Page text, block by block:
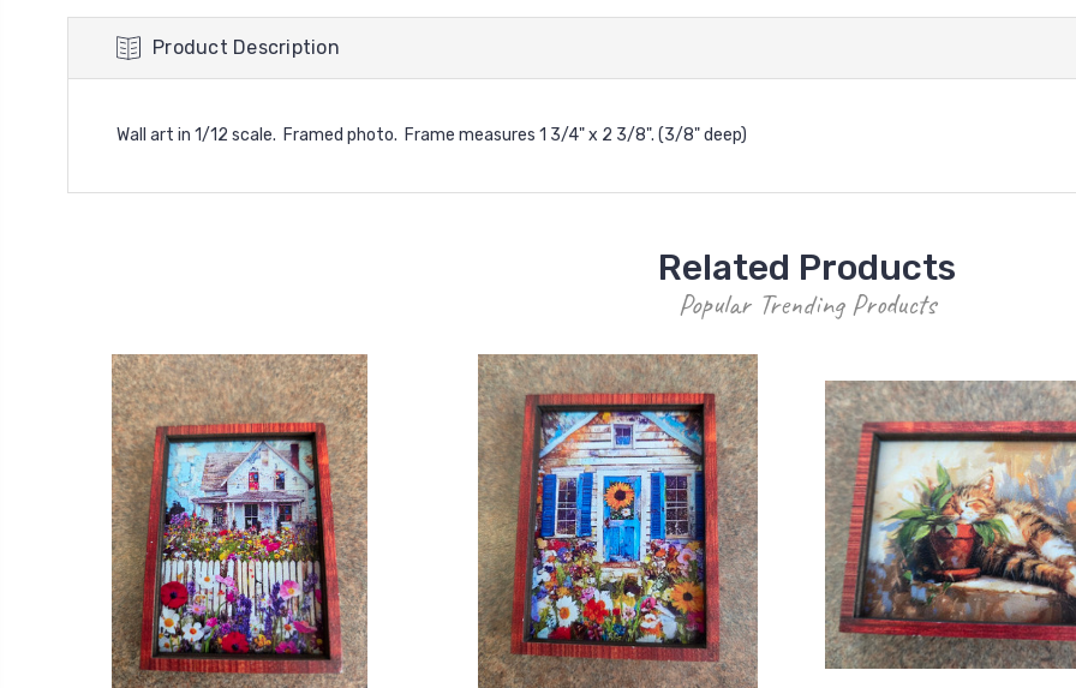
Product Description
Wall art in 1/12 scale. Framed photo. Frame measures 1 3/4" x 2 3/8". (3/8" deep)
Related Products
Popular Trending Products